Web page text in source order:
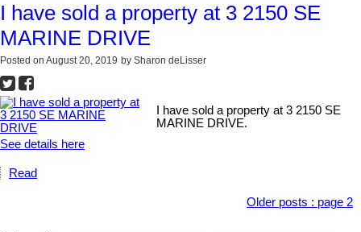
I have sold a property at 3 2150 SE
MARINE DRIVE
Posted on August 20, 2019 by Sharon deLisser
I have sold a property at 3 2150 SE
MARINE DRIVE.
See details here
Read
Older posts : page 2